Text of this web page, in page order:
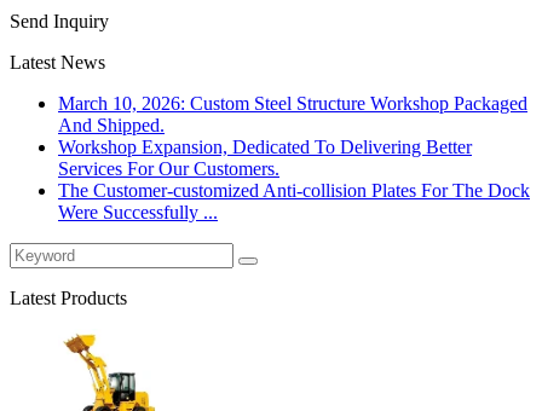
Send Inquiry
Latest News
March 10, 2026: Custom Steel Structure Workshop Packaged
And Shipped.
Workshop Expansion, Dedicated To Delivering Better
Services For Our Customers.
The Customer-customized Anti-collision Plates For The Dock
Were Successfully ...
Latest Products